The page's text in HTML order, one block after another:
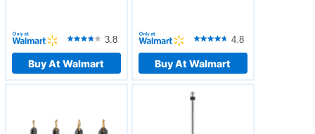
3.8
Buy At Walmart
4.8
Buy At Walmart